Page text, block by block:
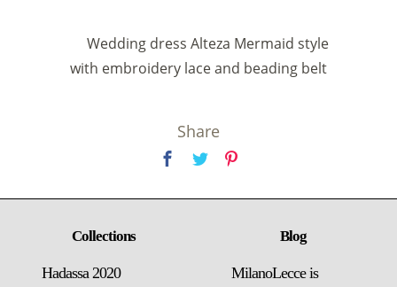
Wedding dress Alteza Mermaid style
with embroidery lace and beading belt
Share
Collections
Hadassa 2020
Blog
MilanoLecce is